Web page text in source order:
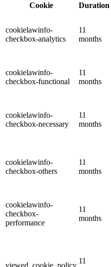
Cookie
Duration
cookielawinfo-
checkbox-analytics
11
months
cookielawinfo-
checkbox-functional
11
months
cookielawinfo-
checkbox-necessary
11
months
cookielawinfo-
checkbox-others
11
months
cookielawinfo-
checkbox-
performance
11
months
11